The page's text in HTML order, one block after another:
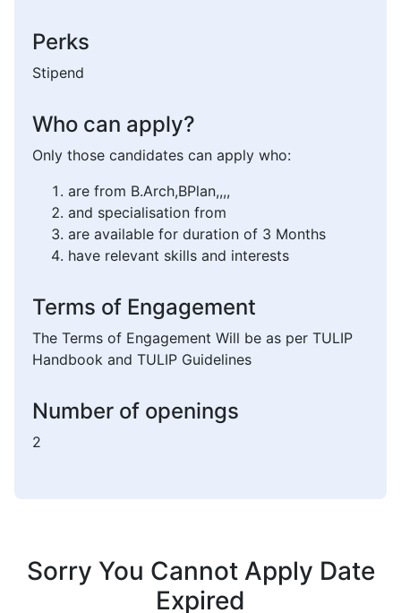
Perks
Stipend
Who can apply?
Only those candidates can apply who:
are from B.Arch,BPlan,,,,
and specialisation from
are available for duration of 3 Months
have relevant skills and interests
Terms of Engagement
The Terms of Engagement Will be as per TULIP
Handbook and TULIP Guidelines
Number of openings
2
Sorry You Cannot Apply Date
Expired